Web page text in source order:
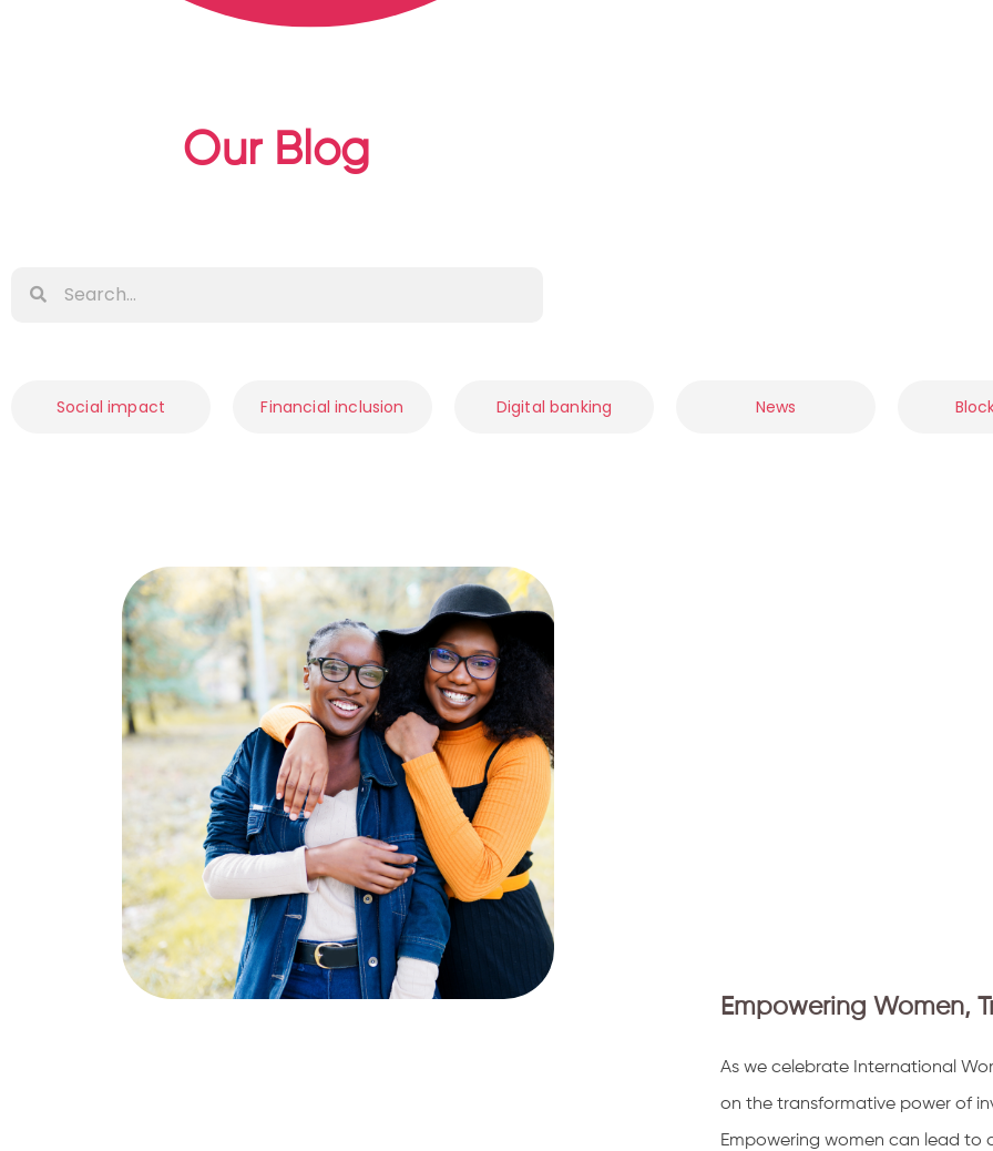
Our Blog
Social impact Financial inclusion Digital banking News
Empowering Women,
As we celebrate International
on the transformative power of
Empowering women can lead